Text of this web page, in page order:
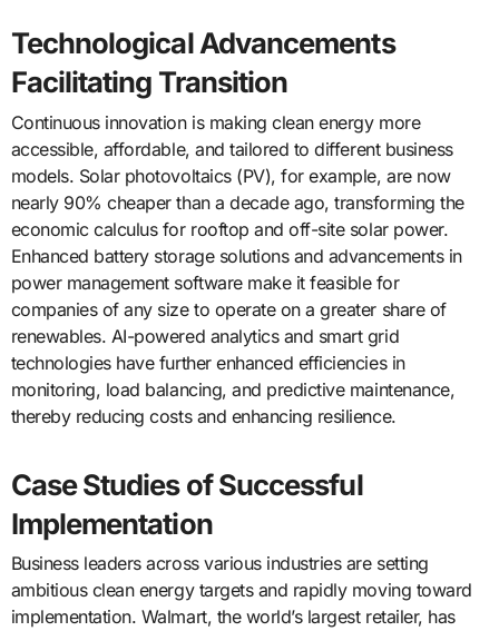
Technological Advancements
Facilitating Transition
Continuous innovation is making clean energy more
accessible, affordable, and tailored to different business
models. Solar photovoltaics(PV), for example, are now
nearly 90% cheaper than a decade ago, transforming the
economic calculus for rooftop and off-site solar power.
Enhanced battery storage solutions and advancements in
power management software make it feasible for
companies of any size to operate on a greater share of
renewables. AI-powered analytics and smart grid
technologies have further enhanced efficiencies in
monitoring, load balancing, and predictive maintenance,
thereby reducing costs and enhancing resilience.
Case Studies of Successful
Implementation
Business leaders across various industries are setting
ambitious clean energy targets and rapidly moving toward
implementation. Walmart, the world’s largest retailer, has